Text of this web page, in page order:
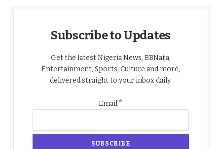
Subscribe to Updates
Get the latest Nigeria News, BBNaija,
Entertainment, Sports, Culture and more,
delivered straight to your inbox daily.
Email*